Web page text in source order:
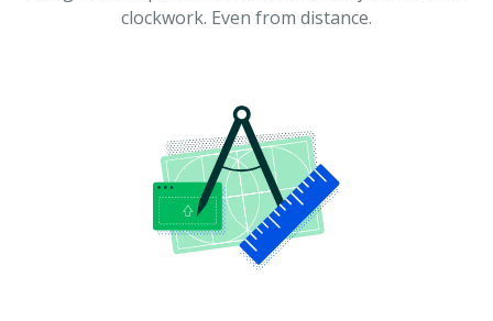
clockwork. Even from distance.